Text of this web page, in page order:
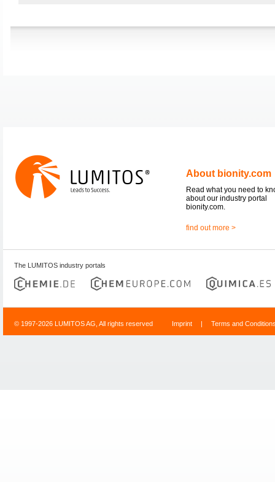
About bionity.com
Read what you need to
about our industry portal
bionity.com.
find out more >
The LUMITOS industry portals
© 1997-2026 LUMITOS AG, All rights reserved Imprint | Terms and